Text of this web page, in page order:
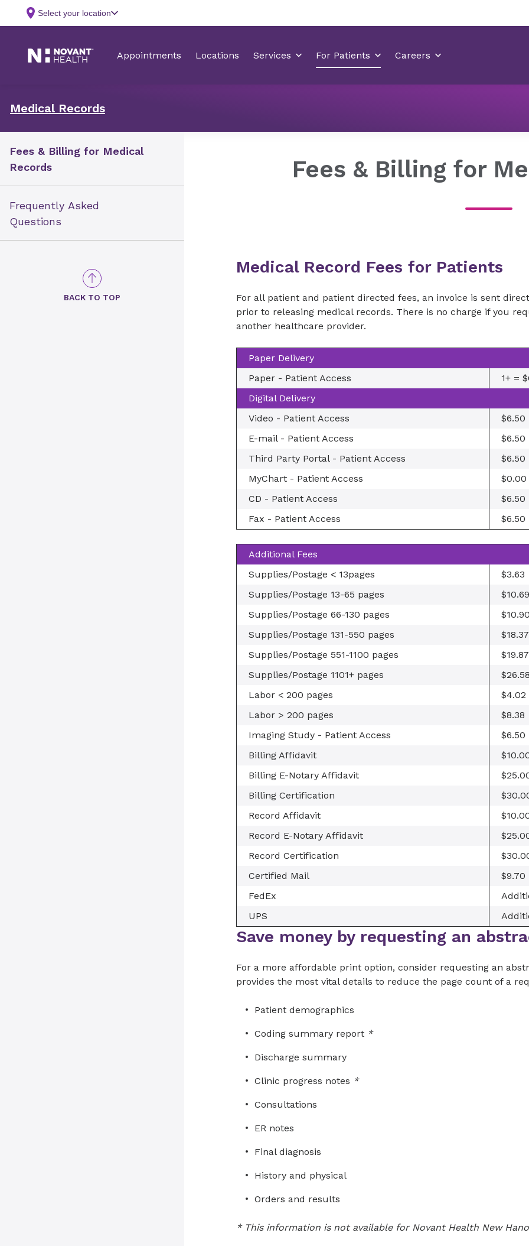
Medical Records
Fees & Billing for Medical
Records
Frequently Asked
Questions
BACK TO TOP
Fees & Billing for
Medical Record Fees for Patients
For all patient and patient directed fees, an invoice is sent
prior to releasing medical records. There is no charge if you
another healthcare provider.
Paper Delivery
Paper - Patient Access
1+ =
Digital Delivery
Video - Patient Access
$6.50
E-mail - Patient Access
$6.50
Third Party Portal - Patient Access
$6.50
MyChart - Patient Access
$0.00
CD - Patient Access
$6.50
Fax - Patient Access
$6.50
Additional Fees
Supplies/Postage < 13pages
$3.63
Supplies/Postage 13-65 pages
$10.69
Supplies/Postage 66-130 pages
$10.90
Supplies/Postage 131-550 pages
$18.37
Supplies/Postage 551-1100 pages
$19.87
Supplies/Postage 1101+ pages
$26.58
Labor < 200 pages
$4.02
Labor > 200 pages
$8.38
Imaging Study - Patient Access
$6.50
Billing Affidavit
Billing E-Notary Affidavit
Billing Certification
Record Affidavit
Record E-Notary Affidavit
Record Certification
Certified Mail
$9.70
FedEx
UPS
Save money by requesting an
For a more affordable print option, consider requesting an
provides the most vital details to reduce the page count of a
Patient demographics
Coding summary report *
Discharge summary
Clinic progress notes *
Consultations
ER notes
Final diagnosis
History and physical
Orders and results
* This information is not available for Novant Health New